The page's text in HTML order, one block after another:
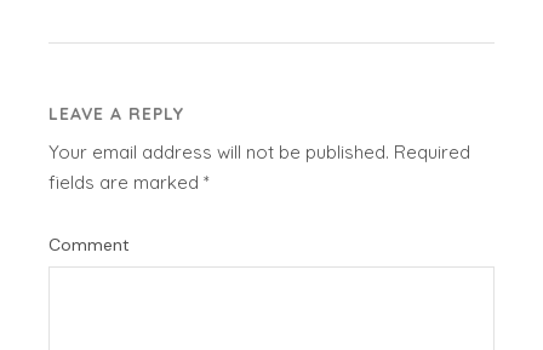
LEAVE A REPLY
Your email address will not be published. Required
fields are marked*
Comment